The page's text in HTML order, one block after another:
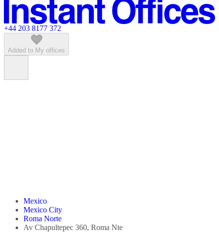
Featured listings
+44 203 8177 372
Added to My offices
Mexico
Mexico City
Roma Norte
Av Chapultepec 360, Roma Nte